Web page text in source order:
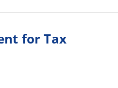
for Tax